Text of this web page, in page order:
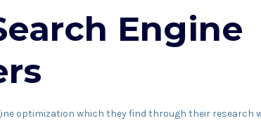
Engine
optimization which they find through their research